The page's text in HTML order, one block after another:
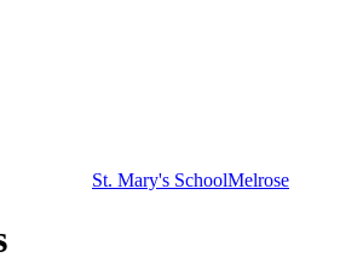
St. Mary's SchoolMelrose